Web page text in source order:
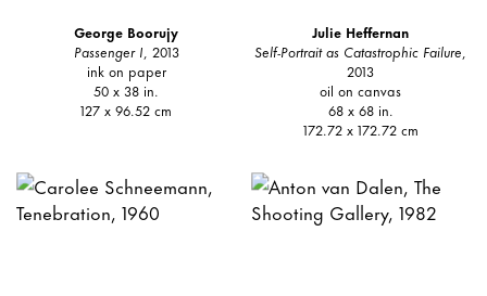
George Boorujy
Passenger I, 2013
ink on paper
50 x 38 in.
127 x 96.52 cm
Julie Heffernan
Self-Portrait as Catastrophic Failure,
2013
oil on canvas
68 x 68 in.
172.72 x 172.72 cm